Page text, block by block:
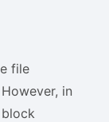
file
in